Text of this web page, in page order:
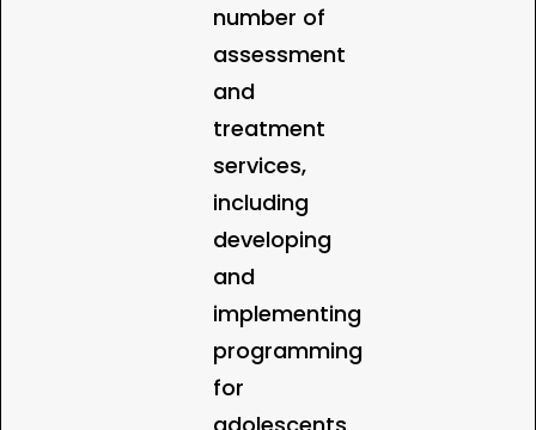
number of
assessment
and
treatment
services,
including
developing
and
implementing
programming
for